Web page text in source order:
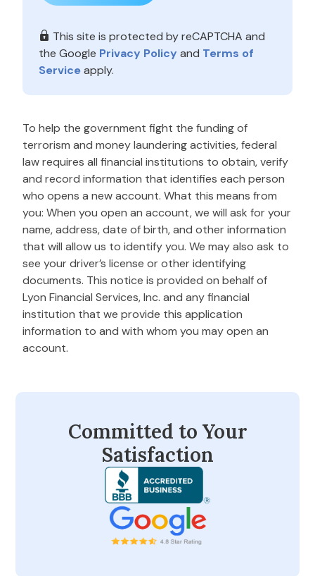
This site is protected by reCAPTCHA and
the Google Privacy Policy and Terms of
Serviceapply.
To help the government fight the funding of
terrorism and money laundering activities, federal
law requires all financial institutions to obtain, verify
and record information that identifies each person
who opens a new account. What this means from
you: When you open an account, we will ask for your
name, address, date of birth, and other information
that will allow us to identify you. We may also ask to
see your driver’s license or other identifying
documents. This notice is provided on behalf of
Lyon Financial Services, Inc. and any financial
institution that we provide this application
information to and with whom you may open an
account.
Committed to Your
Satisfaction